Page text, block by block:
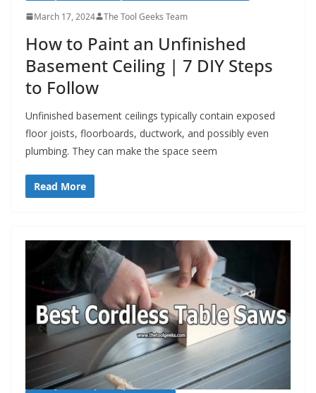
March 17, 2024 The Tool Geeks Team
How to Paint an Unfinished
Basement Ceiling | 7 DIY Steps
to Follow
Unfinished basement ceilings typically contain exposed
floor joists, floorboards, ductwork, and possibly even
plumbing. They can make the space seem
Read More